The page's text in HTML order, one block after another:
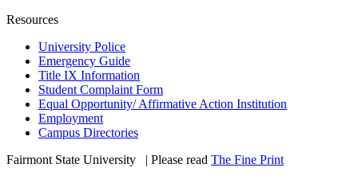
Resources
University Police
Emergency Guide
Title IX Information
Student Complaint Form
Equal Opportunity/ Affirmative Action Institution
Employment
Campus Directories
Fairmont State University
| Please read The Fine Print